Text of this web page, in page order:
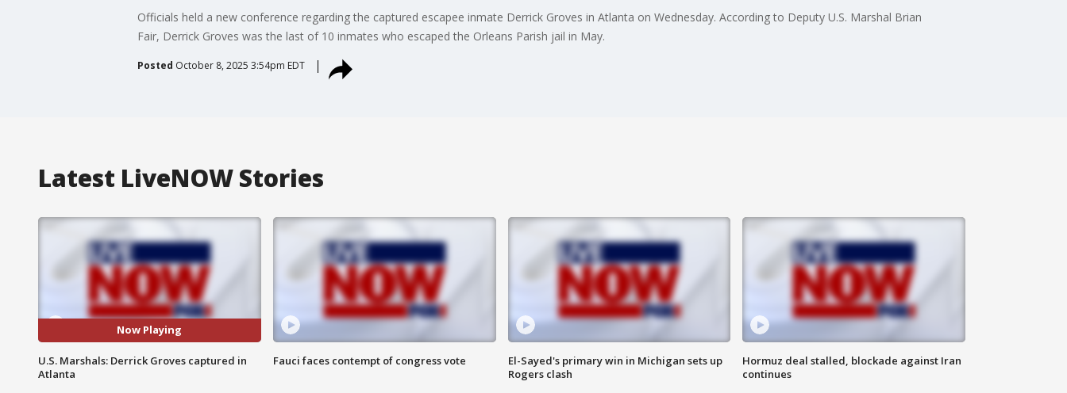
Officials held a new conference regarding the captured escapee inmate Derrick Groves in Atlanta on Wednesday. According to Deputy U.S. Marshal Brian
Fair, Derrick Groves was the last of 10 inmates who escaped the Orleans Parish jail in May.
Posted October 8, 2025 3:54pm EDT
Latest LiveNOW Stories
Now Playing
U.S. Marshals: Derrick Groves captured in
Atlanta
Fauci faces contempt of congress vote
El-Sayed's primary win in Michigan sets up
Rogers clash
Hormuz deal stalled, blockade against Iran
continues